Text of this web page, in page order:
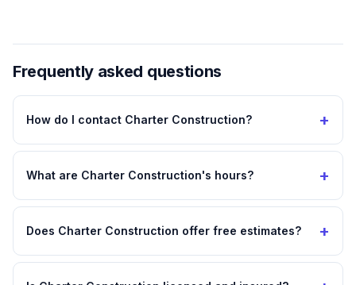
Frequently asked questions
How do I contact Charter Construction? +
What are Charter Construction's hours? +
Does Charter Construction offer free estimates? +